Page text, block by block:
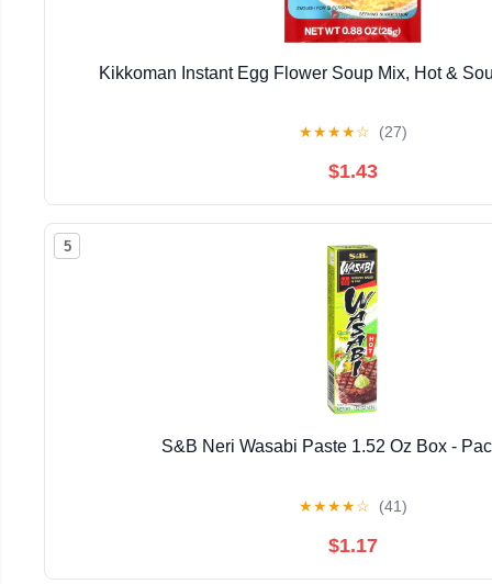
Kikkoman Instant Egg Flower Soup Mix, Hot &
★★★★☆ (27)
$1.43
5
S&B Neri Wasabi Paste 1.52 Oz Box -
★★★★☆ (41)
$1.17